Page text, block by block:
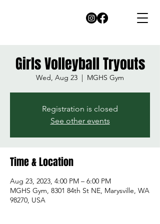
Girls Volleyball Tryouts
Wed, Aug 23
  |
MGHS Gym
Registration is closed
See other events
Time & Location
Aug 23, 2023, 4:00 PM – 6:00 PM
MGHS Gym, 8301 84th St NE, Marysville, WA
98270, USA